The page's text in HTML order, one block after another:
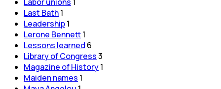
Last Bath1
Leadership1
Lerone Bennett1
Lessons learned 6
Library of Congress3
Magazine of History1
Maiden names 1